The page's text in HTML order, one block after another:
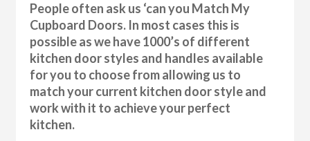
People often ask us ‘can you Match My
Cupboard Doors. In most cases this is
possible as we have 1000’s of different
kitchen door styles and handles available
for you to choose from allowing us to
match your current kitchen door style and
work with it to achieve your perfect
kitchen.